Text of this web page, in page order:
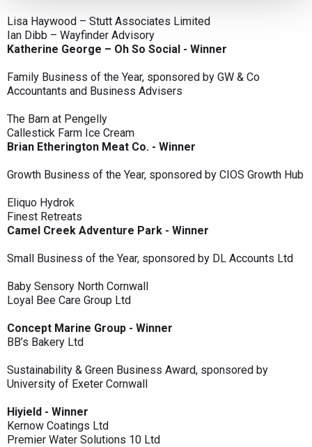
Lisa Haywood – Stutt Associates Limited
Ian Dibb – Wayfinder Advisory
Katherine George – Oh So Social - Winner
Family Business of the Year, sponsored by GW & Co
Accountants and Business Advisers
The Barn at Pengelly
Callestick Farm Ice Cream
Brian Etherington Meat Co. - Winner
Growth Business of the Year, sponsored by CIOS Growth Hub
Eliquo Hydrok
Finest Retreats
Camel Creek Adventure Park - Winner
Small Business of the Year, sponsored by DL Accounts Ltd
Baby Sensory North Cornwall
Loyal Bee Care Group Ltd
Concept Marine Group - Winner
BB’s Bakery Ltd
Sustainability & Green Business Award, sponsored by
University of Exeter Cornwall
Hiyield - Winner
Kernow Coatings Ltd
Premier Water Solutions 10 Ltd